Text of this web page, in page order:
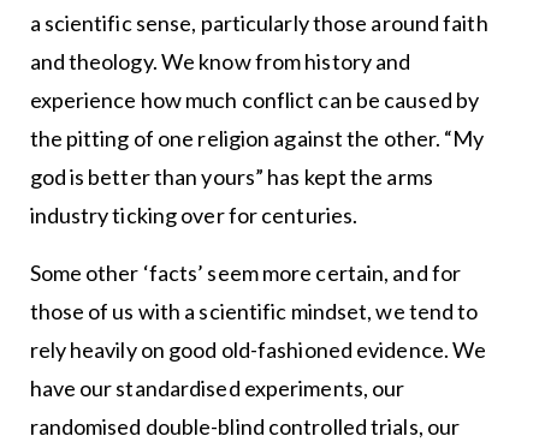
a scientific sense, particularly those around faith
and theology. We know from history and
experience how much conflict can be caused by
the pitting of one religion against the other. “My
god is better than yours” has kept the arms
industry ticking over for centuries.
Some other ‘facts’ seem more certain, and for
those of us with a scientific mindset, we tend to
rely heavily on good old-fashioned evidence. We
have our standardised experiments, our
randomised double-blind controlled trials, our